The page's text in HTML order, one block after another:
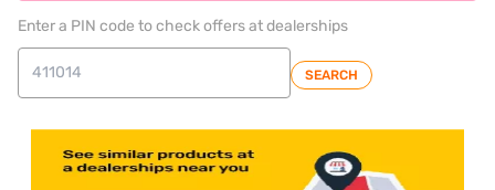
Enter a PIN code to check offers at dealerships
SEARCH